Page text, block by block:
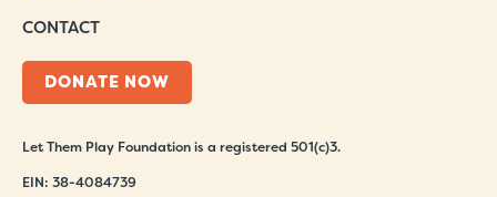
CONTACT
DONATE NOW
Let Them Play Foundation is a registered 501(c)3.
EIN: 38-4084739